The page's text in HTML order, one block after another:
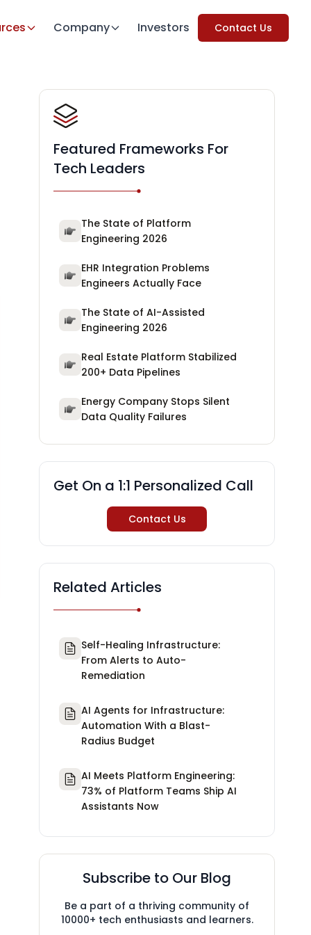
Company Investors Contact Us
Featured Frameworks For
Tech Leaders
The State of Platform
Engineering 2026
EHR Integration Problems
Engineers Actually Face
The State of AI-Assisted
Engineering 2026
Real Estate Platform Stabilized
200+ Data Pipelines
Energy Company Stops Silent
Data Quality Failures
Get On a 1:1 Personalized Call
Contact Us
Related Articles
Self-Healing Infrastructure:
From Alerts to Auto-
Remediation
AI Agents for Infrastructure:
Automation With a Blast-
Radius Budget
AI Meets Platform Engineering:
73% of Platform Teams Ship AI
Assistants Now
Subscribe to Our Blog
Be a part of a thriving community of
10000+ tech enthusiasts and learners.